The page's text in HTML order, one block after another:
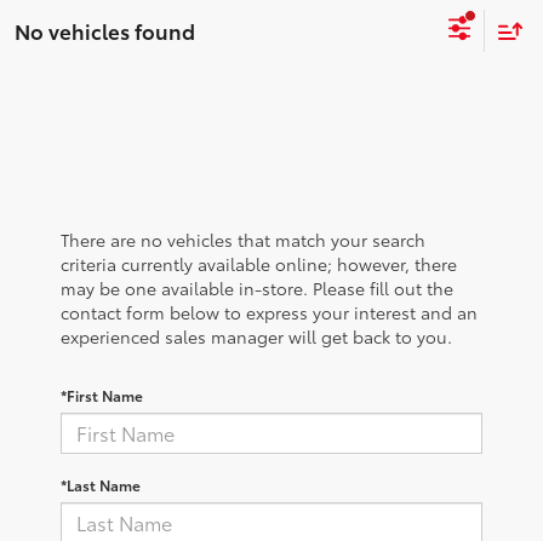
No vehicles found
There are no vehicles that match your search
criteria currently available online; however, there
may be one available in-store. Please fill out the
contact form below to express your interest and an
experienced sales manager will get back to you.
*First Name
*Last Name